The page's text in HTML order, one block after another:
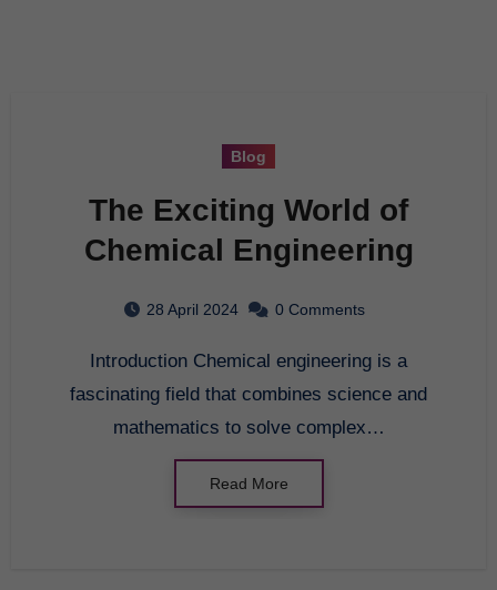
Blog
The Exciting World of
Chemical Engineering
28 April 2024 0 Comments
Introduction Chemical engineering is a
fascinating field that combines science and
mathematics to solve complex…
Read More